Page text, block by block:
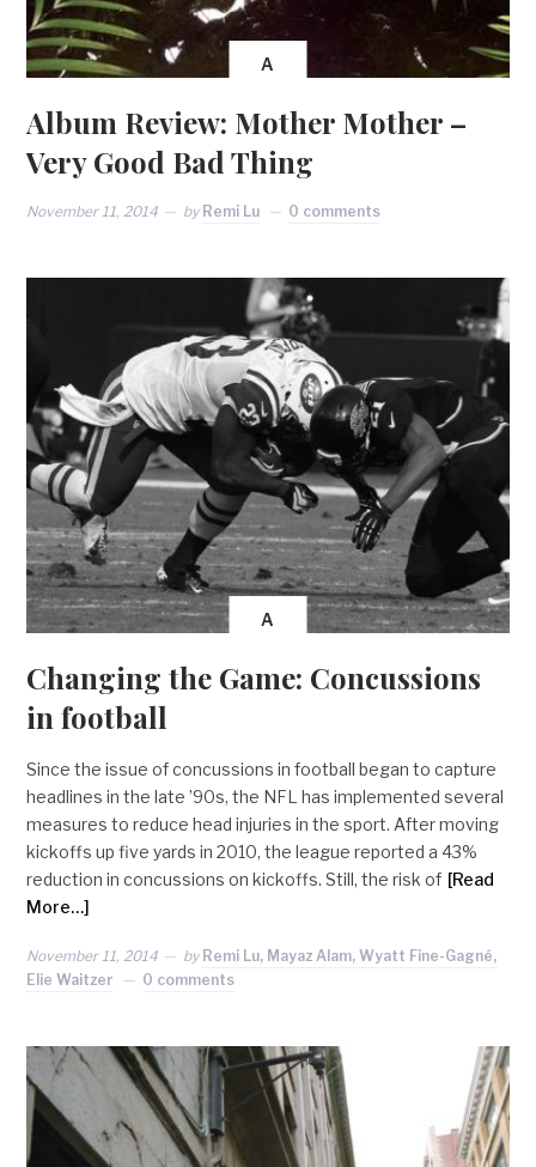
A
Album Review: Mother Mother –
Very Good Bad Thing
November 11, 2014 by Remi Lu 0 comments
A
Changing the Game: Concussions
in football
Since the issue of concussions in football began to capture
headlines in the late ’90s, the NFL has implemented several
measures to reduce head injuries in the sport. After moving
kickoffs up five yards in 2010, the league reported a 43%
reduction in concussions on kickoffs. Still, the risk of [Read
More…]
November 11, 2014 by Remi Lu, Mayaz Alam, Wyatt Fine-Gagné,
Elie Waitzer
0 comments